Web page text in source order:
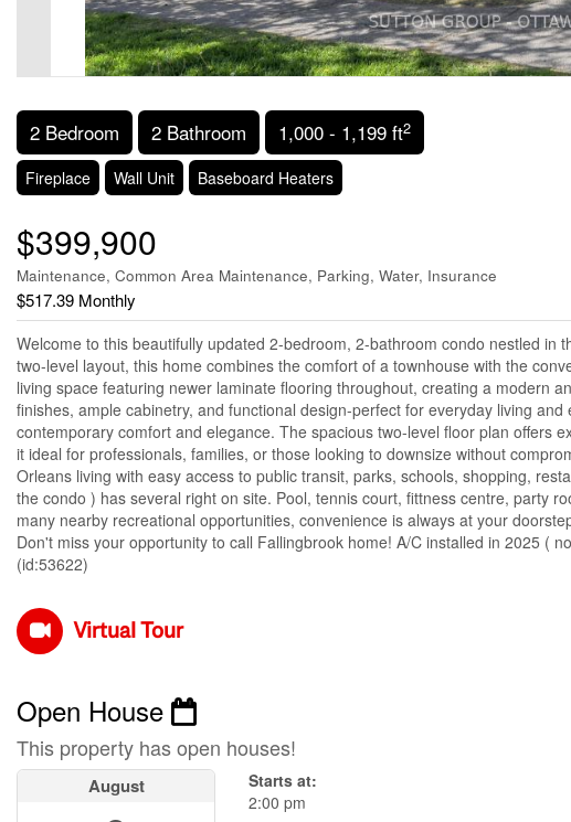
2 Bedroom 2 Bathroom 1,000 - 1,199 ft2
Fireplace Wall Unit Baseboard Heaters
$399,900
Maintenance, Common Area Maintenance, Parking, Water, Insurance
$517.39 Monthly
Welcome to this beautifully updated 2-bedroom, 2-bathroom condo nestled
two-level layout, this home combines the comfort of a townhouse with the
living space featuring newer laminate flooring throughout, creating a modern
finishes, ample cabinetry, and functional design-perfect for everyday living
contemporary comfort and elegance. The spacious two-level floor plan offers
it ideal for professionals, families, or those looking to downsize without
Orleans living with easy access to public transit, parks, schools, shopping,
the condo ) has several right on site. Pool, tennis court, fittness centre, party
many nearby recreational opportunities, convenience is always at your
Don't miss your opportunity to call Fallingbrook home! A/C installed in 2025 (
(id:53622)
Virtual Tour
Open House
This property has open houses!
August
Starts at:
2:00 pm